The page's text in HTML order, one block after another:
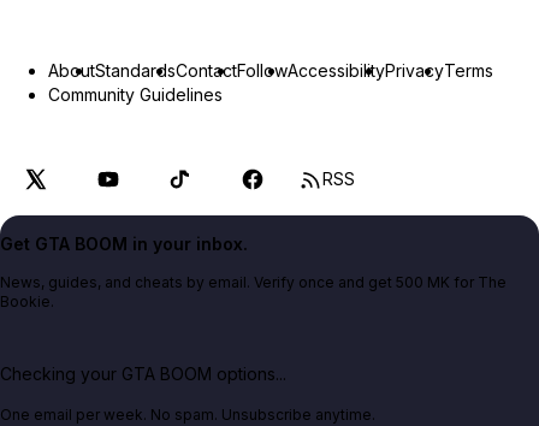
AboutStandardsContactFollowAccessibilityPrivacyTerms
Community Guidelines
RSS
Get GTA BOOM in your inbox.
News, guides, and cheats by email. Verify once and get 500 MK for The
Bookie.
Checking your GTA BOOM options...
One email per week. No spam. Unsubscribe anytime.